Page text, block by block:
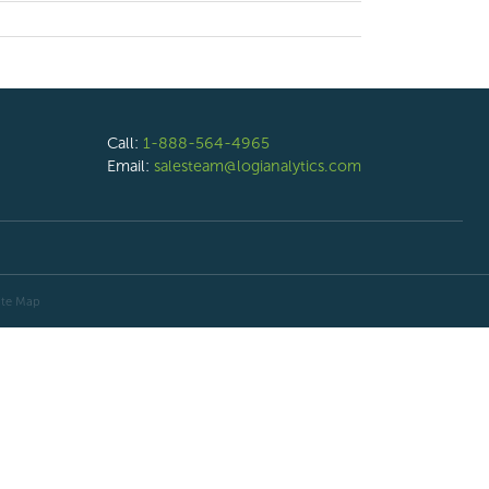
Call: 1-888-564-4965
Email: salesteam@logianalytics.com
Map